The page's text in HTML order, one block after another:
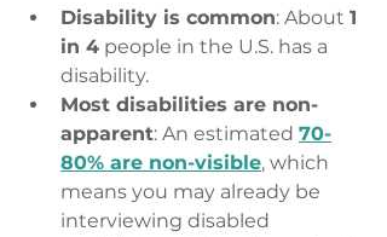
Disability is common: About 1
in 4 people in the U.S. has a
disability.
Most disabilities are non-
apparent: An estimated 70-
80% are non-visible, which
means you may already be
interviewing disabled